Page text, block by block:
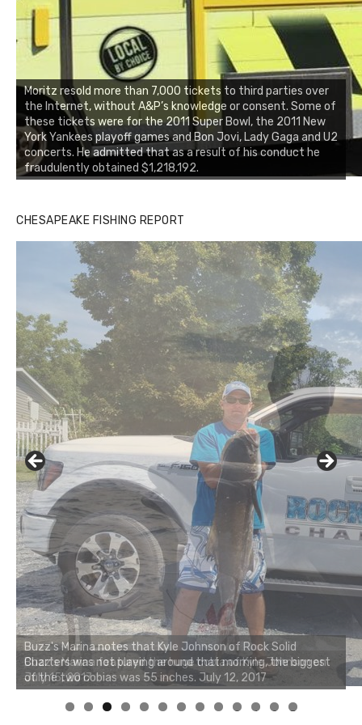
Moritz resold more than 7,000 tickets to third parties over
the Internet, without A&P’s knowledge or consent. Some of
these tickets were for the 2011 Super Bowl, the 2011 New
York Yankees playoff games and Bon Jovi, Lady Gaga and U2
concerts. He admitted that as a result of his conduct he
fraudulently obtained $1,218,192.
CHESAPEAKE FISHING REPORT
Buzz's Marina notes that Kyle Johnson of Rock Solid
Charters was not playing around that morning, the biggest
of the two cobias was 55 inches. July 12, 2017
0 1 2 3